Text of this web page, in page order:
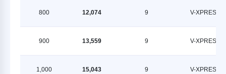
800 12,074 9 V-XPRESS
900 13,559 9 V-XPRESS
1,000 15,043 9 V-XPRESS